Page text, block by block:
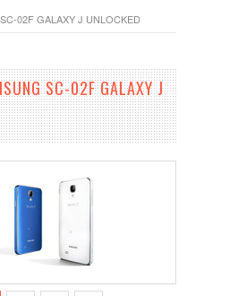
02F GALAXY J UNLOCKED
SC-02F GALAXY J